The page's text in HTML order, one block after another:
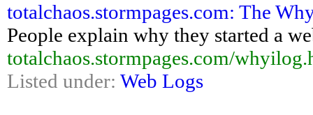
totalchaos.stormpages.com: The
People explain why they started a
totalchaos.stormpages.com/
Listed under: Web Logs